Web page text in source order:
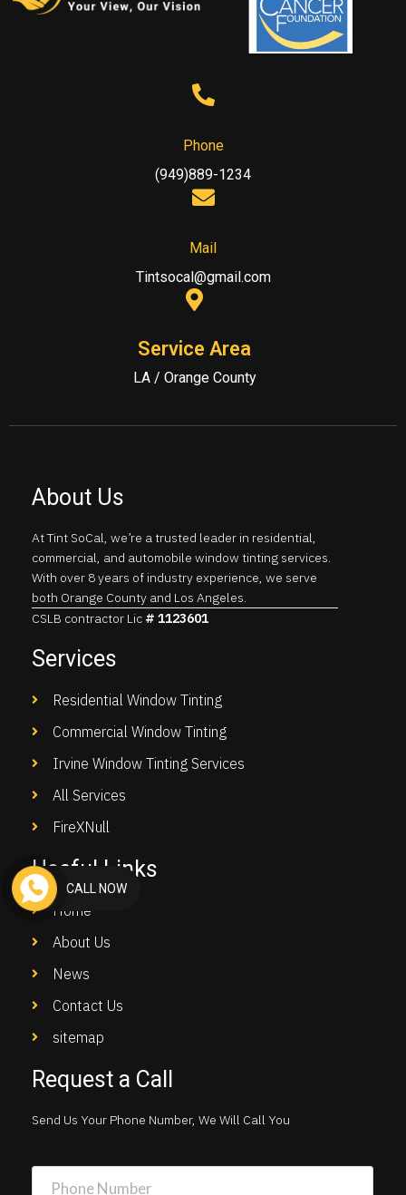
Phone
(949)889-1234
Mail
Tintsocal@gmail.com
Service Area
LA / Orange County
About Us
At Tint SoCal, we’re a trusted leader in residential,
commercial, and automobile window tinting services.
With over 8 years of industry experience, we serve
both Orange County and Los Angeles.
CSLB contractor Lic # 1123601
Services
Residential Window Tinting
Commercial Window Tinting
Irvine Window Tinting Services
All Services
FireXNull
Useful Links
Home
About Us
News
Contact Us
sitemap
Request a Call
Send Us Your Phone Number, We Will Call You
CALL NOW